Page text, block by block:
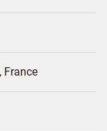
France